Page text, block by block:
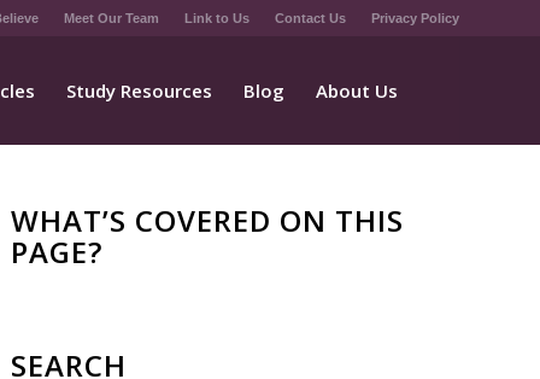
Meet Our Team Link to Us Contact Us Privacy Policy
Study Resources Blog About Us
WHAT’S COVERED ON THIS
PAGE?
SEARCH